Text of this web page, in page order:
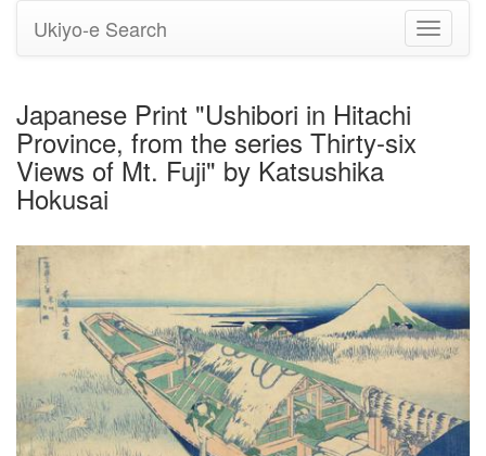
Toggle
Ukiyo-e Search
Japanese Print "Ushibori in Hitachi
Province, from the series Thirty-six
Views of Mt. Fuji" by Katsushika
Hokusai